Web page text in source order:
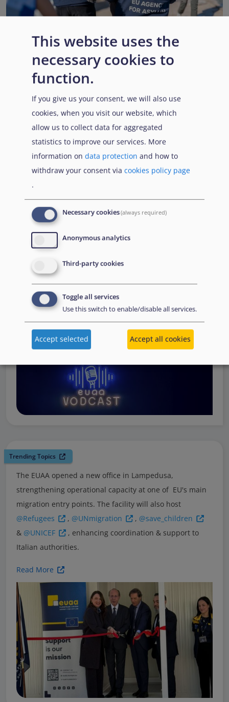
EUAA renews operational support to Member States as
Pact implementation advances
Popular Topics
EUAA Vodcast
In this episode, we provide an inside look into
Operations— from when a country first reaches out to
request support, to assessing the Member State’s needs,
to assisting national asylum and reception authorities in
Watch online
Trending Topics
The EUAA opened a new office in Lampedusa,
strengthening operational capacity at one of EU's main
migration entry points. The facility will also host
@Refugees
, @UNmigration , @save_children
& @UNICEF
, enhancing coordination & support to
Italian authorities.
Read More
This website uses the
necessary cookies to
function.
If you give us your consent, we will also use
cookies, when you visit our website, which
allow us to collect data for aggregated
statistics to improve our services. More
information on data protection and how to
withdraw your consent via cookies policy page
.
Necessary cookies(always required)
Anonymous analytics
Third-party cookies
Toggle all services
Use this switch to enable/disable all services.
Accept selected Accept all cookies